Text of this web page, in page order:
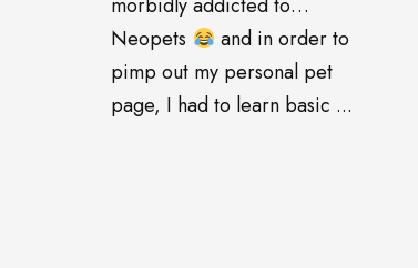
morbidly addicted to…
Neopets
and in order to
pimp out my personal pet
page, I had to learn basic ...